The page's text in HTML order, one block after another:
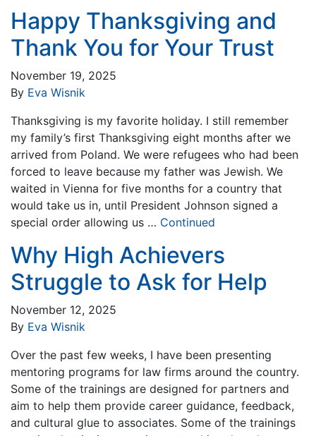
Happy Thanksgiving and
Thank You for Your Trust
November 19, 2025
By Eva Wisnik
Thanksgiving is my favorite holiday. I still remember
my family’s first Thanksgiving eight months after we
arrived from Poland. We were refugees who had been
forced to leave because my father was Jewish. We
waited in Vienna for five months for a country that
would take us in, until President Johnson signed a
special order allowing us … Continued
Why High Achievers
Struggle to Ask for Help
November 12, 2025
By Eva Wisnik
Over the past few weeks, I have been presenting
mentoring programs for law firms around the country.
Some of the trainings are designed for partners and
aim to help them provide career guidance, feedback,
and cultural glue to associates. Some of the trainings